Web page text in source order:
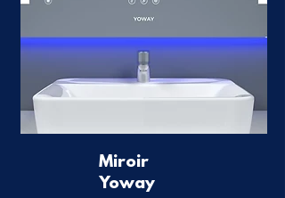
Miroir
Yoway